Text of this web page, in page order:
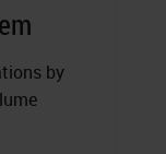
by